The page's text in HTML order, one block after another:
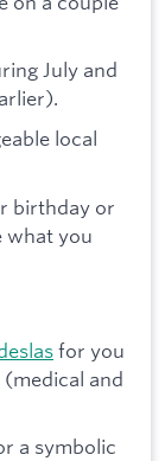
July and
local
birthday or
what you
for you
and
a symbolic